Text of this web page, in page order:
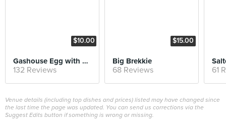
$10.00
Gashouse Egg with Bacon Jam
132 Reviews
$15.00
Big Brekkie
68 Reviews 61
Venue details (including top dishes and prices) listed may have changed since
the last time the page was updated. You can send us corrections via the
Suggest Edits button if something is wrong or missing.